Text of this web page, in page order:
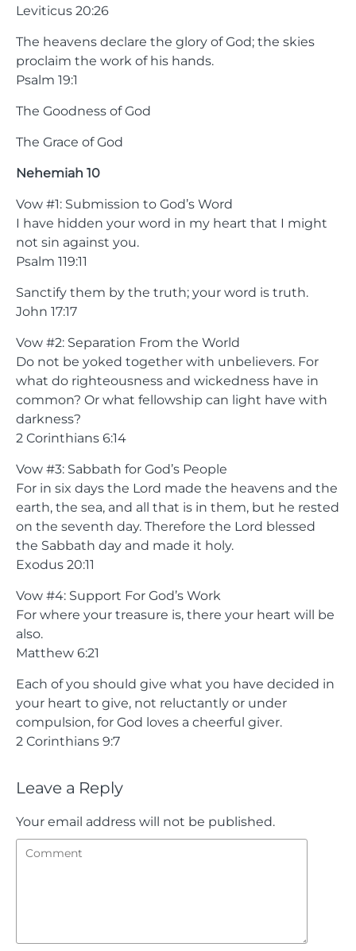
Leviticus 20:26
The heavens declare the glory of God; the skies
proclaim the work of his hands.
Psalm 19:1
The Goodness of God
The Grace of God
Nehemiah 10
Vow #1: Submission to God’s Word
I have hidden your word in my heart that I might
not sin against you.
Psalm 119:11
Sanctify them by the truth; your word is truth.
John 17:17
Vow #2: Separation From the World
Do not be yoked together with unbelievers. For
what do righteousness and wickedness have in
common? Or what fellowship can light have with
darkness?
2 Corinthians 6:14
Vow #3: Sabbath for God’s People
For in six days the Lord made the heavens and the
earth, the sea, and all that is in them, but he rested
on the seventh day. Therefore the Lord blessed
the Sabbath day and made it holy.
Exodus 20:11
Vow #4: Support For God’s Work
For where your treasure is, there your heart will be
also.
Matthew 6:21
Each of you should give what you have decided in
your heart to give, not reluctantly or under
compulsion, for God loves a cheerful giver.
2 Corinthians 9:7
Leave a Reply
Your email address will not be published.